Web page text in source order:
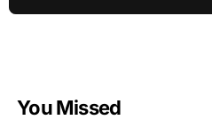
You Missed